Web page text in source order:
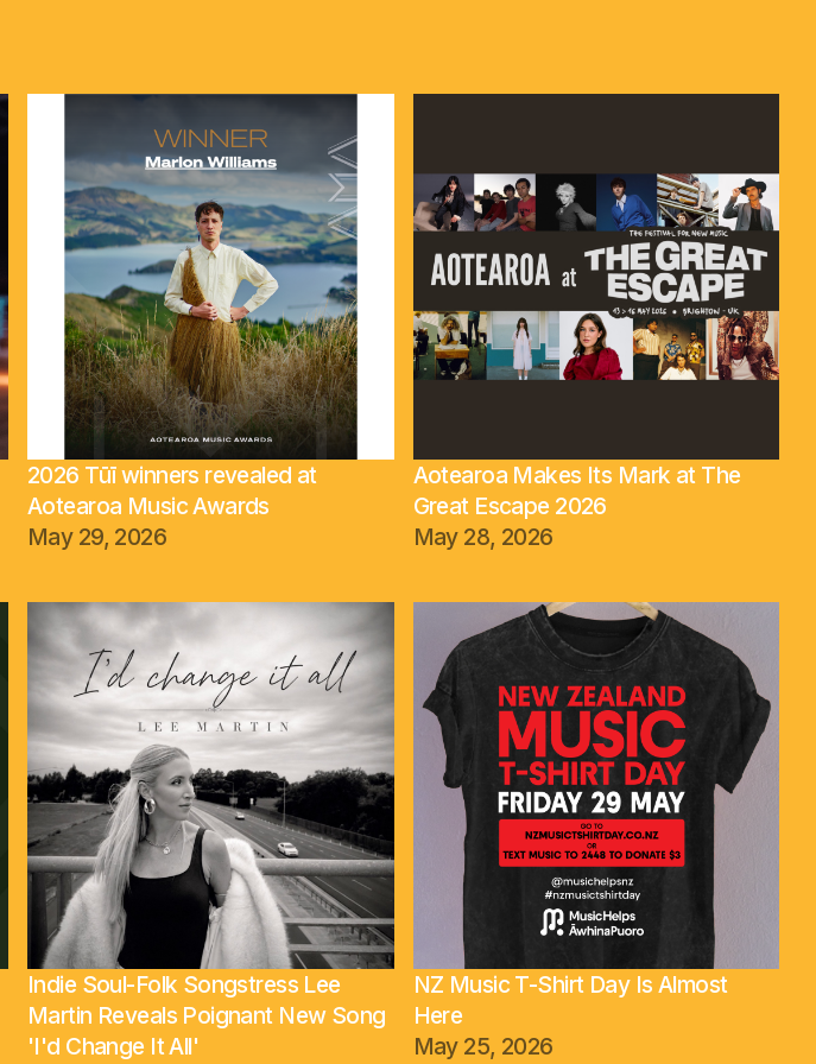
2026 Tūī winners revealed at
Aotearoa Music Awards
May 29, 2026
Aotearoa Makes Its Mark at The
Great Escape 2026
May 28, 2026
Indie Soul-Folk Songstress Lee
Martin Reveals Poignant New Song
'I'd Change It All'
NZ Music T-Shirt Day Is Almost
Here
May 25, 2026